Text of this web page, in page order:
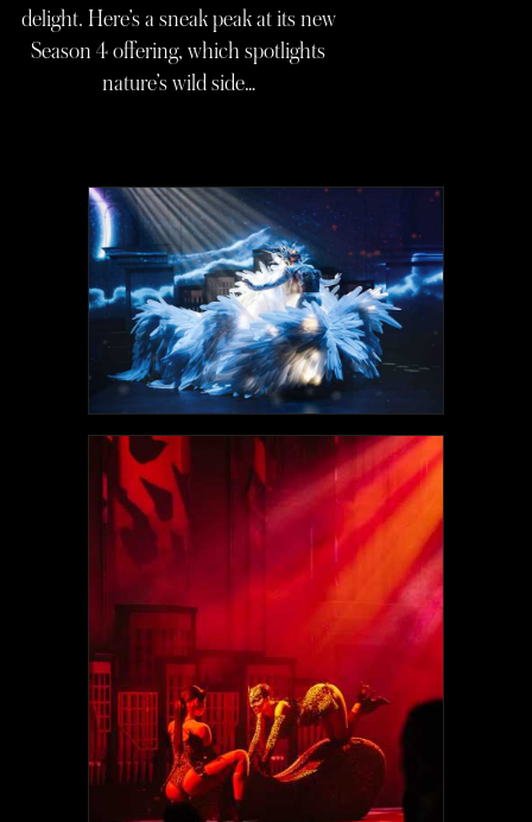
delight. Here’s a sneak peak at its new
Season 4 offering, which spotlights
nature’s wild side…